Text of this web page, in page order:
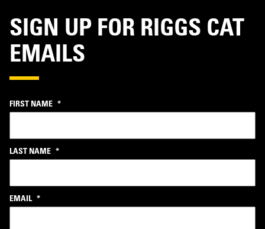
SIGN UP FOR RIGGS CAT
EMAILS
FIRST NAME *
LAST NAME *
EMAIL *